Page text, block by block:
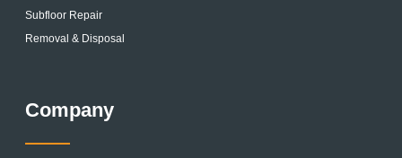
Subfloor Repair
Removal & Disposal
Company